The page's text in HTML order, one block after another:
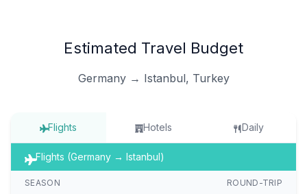
Estimated Travel Budget
Germany → Istanbul, Turkey
Flights Hotels Daily
Flights (Germany → Istanbul)
SEASON ROUND-TRIP